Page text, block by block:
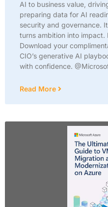
AI to business value,
preparing data for AI
security and governance.
turns ambition into
Download your
CIO’s generative AI
with confidence.
Read More